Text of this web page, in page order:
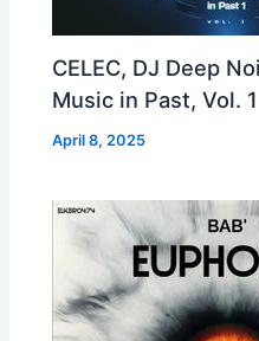
CELEC, DJ Deep
Music in Past, Vol. 1
April 8, 2025